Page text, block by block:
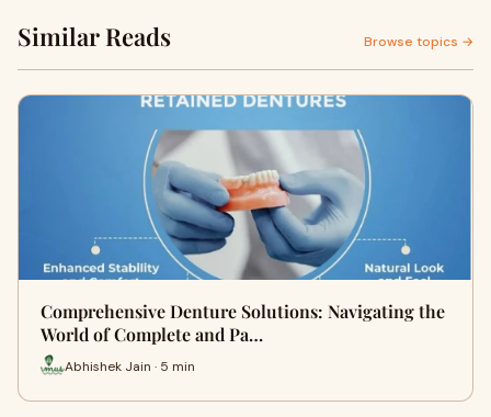
Similar Reads Browse topics →
Comprehensive Denture Solutions: Navigating the
World of Complete and Pa…
Abhishek Jain · 5 min